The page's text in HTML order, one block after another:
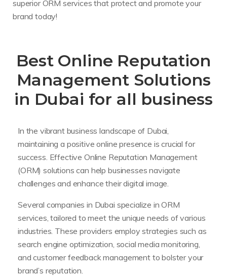
superior ORM services that protect and promote your
brand today!
Best Online Reputation
Management Solutions
in Dubai for all business
In the vibrant business landscape of Dubai,
maintaining a positive online presence is crucial for
success. Effective Online Reputation Management
(ORM) solutions can help businesses navigate
challenges and enhance their digital image.
Several companies in Dubai specialize in ORM
services, tailored to meet the unique needs of various
industries. These providers employ strategies such as
search engine optimization, social media monitoring,
and customer feedback management to bolster your
brand’s reputation.